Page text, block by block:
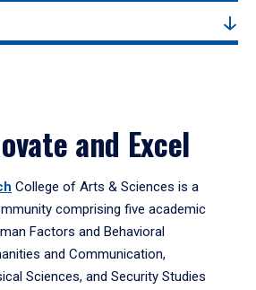
and Excel
College of Arts & Sciences is a
comprising five academic
Factors and Behavioral
and Communication,
Sciences, and Security Studies